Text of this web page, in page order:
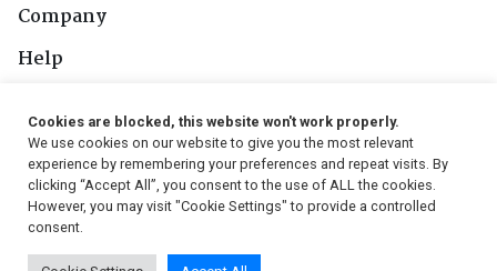
Company
Help
Follow Us
Cookies are blocked, this website won't work properly.
We use cookies on our website to give you the most relevant
experience by remembering your preferences and repeat visits. By
clicking “Accept All”, you consent to the use of ALL the cookies.
However, you may visit "Cookie Settings" to provide a controlled
consent.